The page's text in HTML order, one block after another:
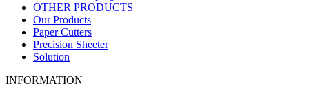
OTHER PRODUCTS
Our Products
Paper Cutters
Precision Sheeter
Solution
INFORMATION